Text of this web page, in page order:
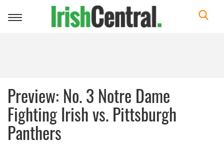
Toggle
Preview: No. 3 Notre Dame
Fighting Irish vs. Pittsburgh
Panthers